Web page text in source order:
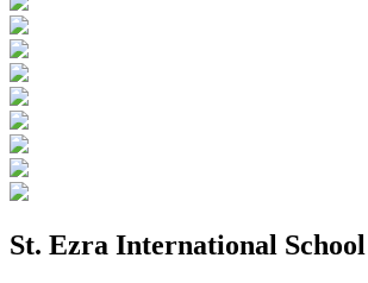
St. Ezra International School